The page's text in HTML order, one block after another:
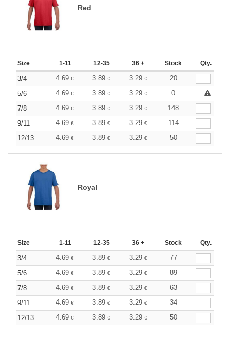
Red
Size 1-11 12-35 36 + Stock Qty.
3/4 4.69 € 3.89 € 3.29 €
20
5/6
4.69 € 3.89 € 3.29 €
0
7/8
4.69 € 3.89 € 3.29 €
148
9/11
4.69 € 3.89 € 3.29 €
114
12/13
4.69 € 3.89 € 3.29 € 50
Royal
Size 1-11 12-35 36 + Stock Qty.
3/4 4.69 € 3.89 € 3.29 €
77
5/6
4.69 € 3.89 € 3.29 €
89
7/8
4.69 € 3.89 € 3.29 €
63
9/11
4.69 € 3.89 € 3.29 €
34
12/13
4.69 € 3.89 € 3.29 € 50